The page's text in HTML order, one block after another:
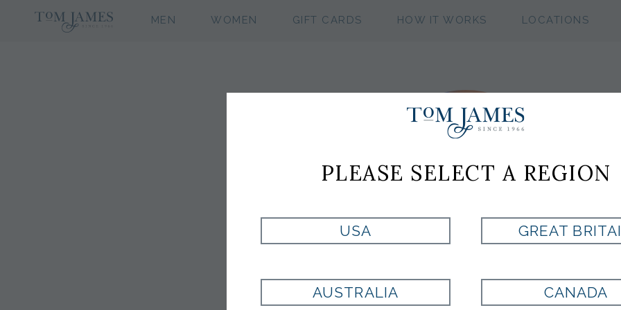
MEN WOMEN GIFT CARDS HOW IT WORKS LOCATIONS
PLEASE SELECT A REGION
USA GREAT
AUSTRALIA CANADA